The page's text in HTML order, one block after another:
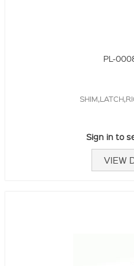
PL-
Sign in to
VIEW